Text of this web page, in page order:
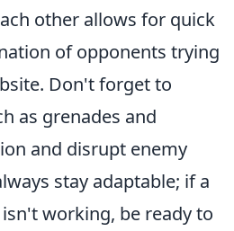
other allows for quick
of opponents trying
Don't forget to
as grenades and
and disrupt enemy
stay adaptable; if a
working, be ready to